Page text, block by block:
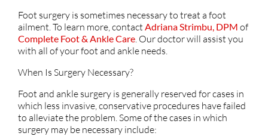
Foot surgery is sometimes necessary to treat a foot
ailment. To learn more, contact Adriana Strimbu, DPM of
Complete Foot & Ankle Care Our doctorwill assist you
with all of your foot and ankle needs.
When Is Surgery Necessary?
Foot and ankle surgery is generally reserved for cases in
which less invasive, conservative procedures have failed
to alleviate the problem. Some of the cases in which
surgery may be necessary include: